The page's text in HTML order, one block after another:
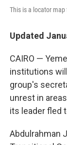
This is a locator
Updated
CAIRO —
institutions
group's
unrest in
its leader fled
Abdulrahman